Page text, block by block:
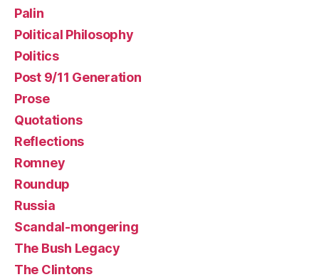
Palin
Political Philosophy
Politics
Post 9/11 Generation
Prose
Quotations
Reflections
Romney
Roundup
Russia
Scandal-mongering
The Bush Legacy
The Clintons